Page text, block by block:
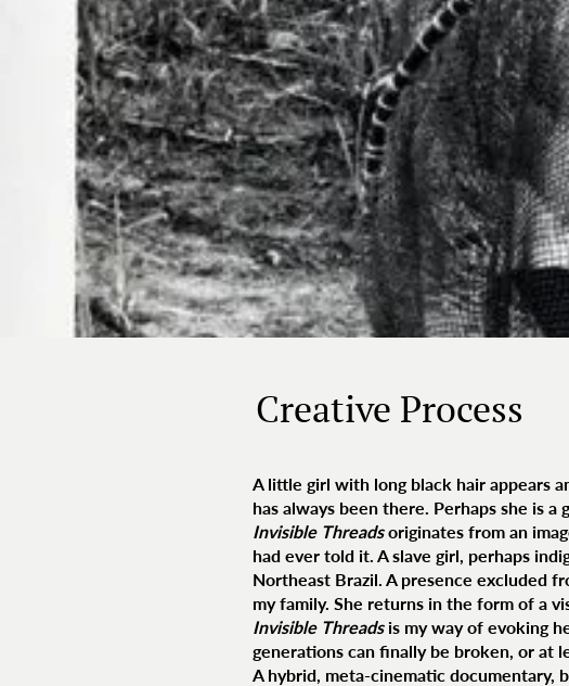
Creative Process
A little girl with long black hair appears
has always been there. Perhaps she is a
Invisible Threadsoriginates from an
had ever told it. A slave girl, perhaps
Northeast Brazil. A presence excluded
my family. She returns in the form of a
Invisible Threadsis my way of evoking
generations can finally be broken, or at
A hybrid, meta-cinematic documentary,